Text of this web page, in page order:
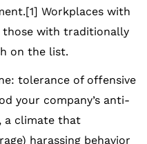
Workplaces with
those with traditionally
on the list.
tolerance of offensive
your company’s anti-
a climate that
harassing behavior